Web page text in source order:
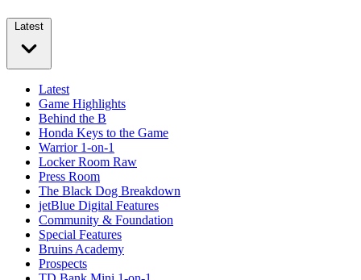
Latest
Latest
Game Highlights
Behind the B
Honda Keys to the Game
Warrior 1-on-1
Locker Room Raw
Press Room
The Black Dog Breakdown
jetBlue Digital Features
Community & Foundation
Special Features
Bruins Academy
Prospects